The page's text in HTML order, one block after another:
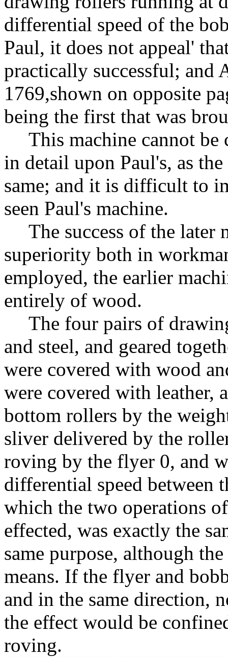
differential speed of the
Paul, it does not appeal'
practically successful; and
1769,shown on opposite
being the first that was
This machine cannot
in detail upon Paul's, as
same; and it is difficult to
seen Paul's machine.
The success of the later
superiority both in
employed, the earlier
entirely of wood.
The four pairs of
and steel, and geared
were covered with wood
were covered with leather,
bottom rollers by the
sliver delivered by the
roving by the flyer 0, and
differential speed between
which the two operations
effected, was exactly the
same purpose, although
means. If the flyer and
and in the same direction,
the effect would be
roving.